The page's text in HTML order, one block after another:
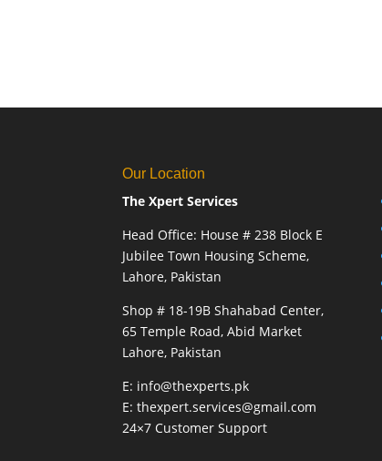
Our Location
The Xpert Services
Head Office: House # 238 Block E
Jubilee Town Housing Scheme,
Lahore, Pakistan
Shop # 18-19B Shahabad Center,
65 Temple Road, Abid Market
Lahore, Pakistan
E: info@thexperts.pk
E: thexpert.services@gmail.com
24×7 Customer Support